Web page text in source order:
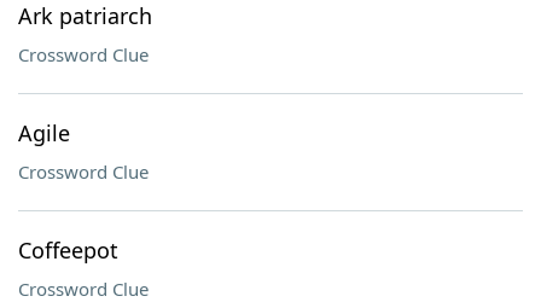
Ark patriarch
Crossword Clue
Agile
Crossword Clue
Coffeepot
Crossword Clue